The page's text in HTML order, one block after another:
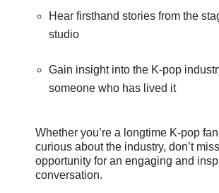
Hear firsthand stories from the
studio
Gain insight into the K-pop
someone who has lived it
Whether you’re a longtime K-pop
curious about the industry, don’t
opportunity for an engaging and
conversation.